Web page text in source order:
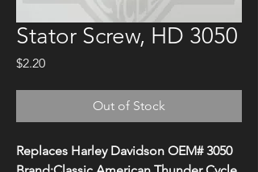
Stator Screw, HD 3050
$2.20Price
Out of Stock
Replaces Harley Davidson OEM# 3050